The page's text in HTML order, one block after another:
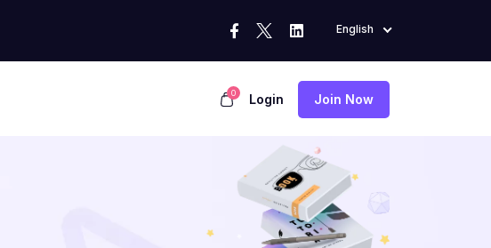
English
0 Login Join Now